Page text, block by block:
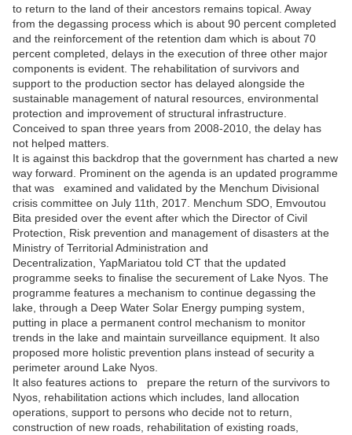
to return to the land of their ancestors remains topical. Away
from the degassing process which is about 90 percent completed
and the reinforcement of the retention dam which is about 70
percent completed, delays in the execution of three other major
components is evident. The rehabilitation of survivors and
support to the production sector has delayed alongside the
sustainable management of natural resources, environmental
protection and improvement of structural infrastructure.
Conceived to span three years from 2008-2010, the delay has
not helped matters.
It is against this backdrop that the government has charted a new
way forward. Prominent on the agenda is an updated programme
that was examined and validated by the Menchum Divisional
crisis committee on July 11th , 2017. Menchum SDO, Emvoutou
Bita presided over the event after which the Director of Civil
Protection, Risk prevention and management of disasters at the
Ministry of Territorial Administration and
Decentralization, YapMariatou told CT that the updated
programme seeks to finalise the securement of Lake Nyos. The
programme features a mechanism to continue degassing the
lake, through a Deep Water Solar Energy pumping system,
putting in place a permanent control mechanism to monitor
trends in the lake and maintain surveillance equipment. It also
proposed more holistic prevention plans instead of security a
perimeter around Lake Nyos.
It also features actions to prepare the return of the survivors to
Nyos, rehabilitation actions which includes, land allocation
operations, support to persons who decide not to return,
construction of new roads, rehabilitation of existing roads,